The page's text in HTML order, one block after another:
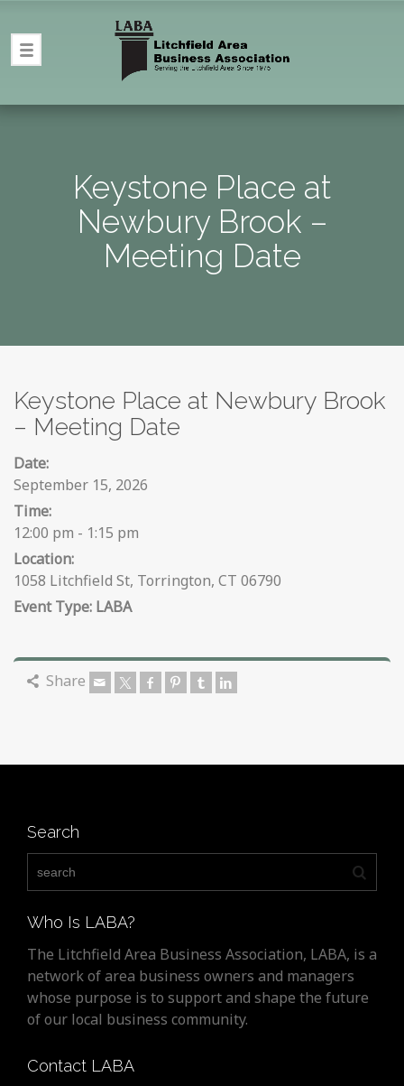
Keystone Place at
Newbury Brook –
Meeting Date
Keystone Place at Newbury Brook
– Meeting Date
Date:
September 15, 2026
Time:
12:00 pm - 1:15 pm
Location:
1058 Litchfield St, Torrington, CT 06790
LABA
Share
Search
Who Is LABA?
The Litchfield Area Business Association, LABA, is a
network of area business owners and managers
whose purpose is to support and shape the future
of our local business community.
Contact LABA